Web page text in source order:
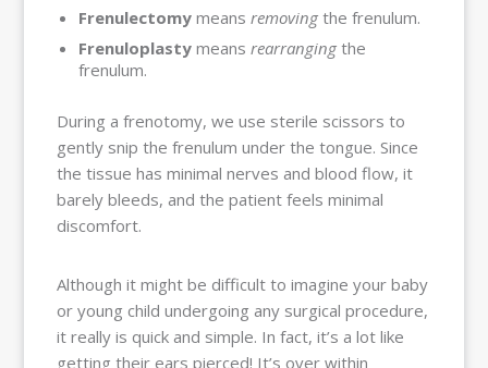
Frenulectomy meansremoving the frenulum.
Frenuloplasty meansrearranging the
frenulum.
During a frenotomy, we use sterile scissors to
gently snip the frenulum under the tongue. Since
the tissue has minimal nerves and blood flow, it
barely bleeds, and the patient feels minimal
discomfort.
Although it might be difficult to imagine your baby
or young child undergoing any surgical procedure,
it really is quick and simple. In fact, it’s a lot like
getting their ears pierced! It’s over within